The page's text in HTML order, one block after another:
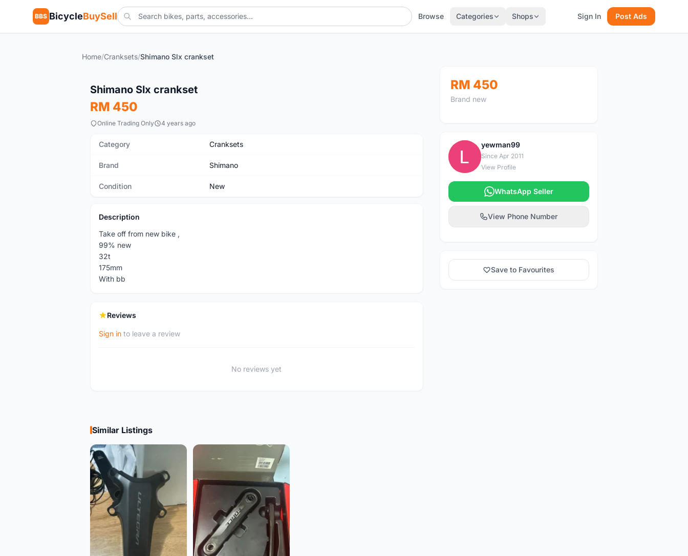
BBS BicycleBuySell Browse Categories Shops Sign In Post Ads
Home/Cranksets/Shimano Slx crankset
Shimano Slx crankset
RM 450
Online Trading Only 4 years ago
Category Cranksets
Brand Shimano
Condition New
Description
Take off from new bike ,
99% new
32t
175mm
With bb
Reviews
Sign in to leave a review
No reviews yet
RM 450
Brand new
yewman99
Since Apr 2011
View Profile
WhatsApp Seller
View Phone Number
Save to Favourites
Similar Listings